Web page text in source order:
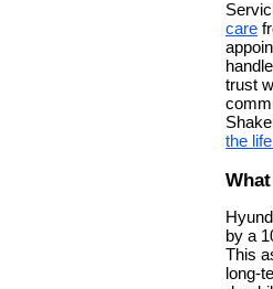
care
trust
the
by a
This
long-